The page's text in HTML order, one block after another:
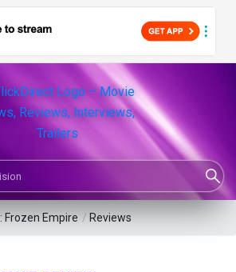
Shows
Frozen Empire / Reviews